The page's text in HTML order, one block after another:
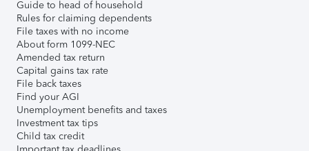
Guide to head of household
Rules for claiming dependents
File taxes with no income
About form 1099-NEC
Amended tax return
Capital gains tax rate
File back taxes
Find your AGI
Unemployment benefits and taxes
Investment tax tips
Child tax credit